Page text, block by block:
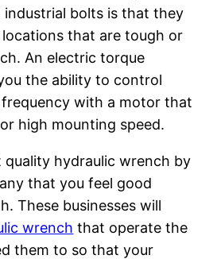
industrial bolts is that they
that are tough or
An electric torque
the ability to control
with a motor that
high mounting speed.
hydraulic wrench by
that you feel good
These businesses will
wrench that operate the
them to so that your